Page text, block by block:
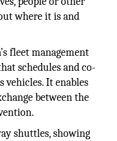
where it is and
fleet management
schedules and co-
vehicles. It enables
between the
shuttles, showing